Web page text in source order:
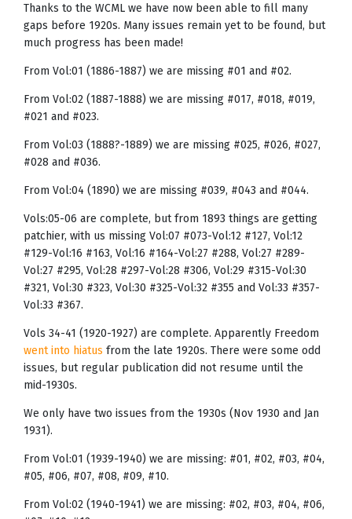
Thanks to the WCML we have now been able to fill many
gaps before 1920s. Many issues remain yet to be found, but
much progress has been made!
From Vol:01 (1886-1887) we are missing #01 and #02.
From Vol:02 (1887-1888) we are missing #017, #018, #019,
#021 and #023.
From Vol:03 (1888?-1889) we are missing #025, #026, #027,
#028 and #036.
From Vol:04 (1890) we are missing #039, #043 and #044.
Vols:05-06 are complete, but from 1893 things are getting
patchier, with us missing Vol:07 #073-Vol:12 #127, Vol:12
#129-Vol:16 #163, Vol:16 #164-Vol:27 #288, Vol:27 #289-
Vol:27 #295, Vol:28 #297-Vol:28 #306, Vol:29 #315-Vol:30
#321, Vol:30 #323, Vol:30 #325-Vol:32 #355 and Vol:33 #357-
Vol:33 #367.
Vols 34-41 (1920-1927) are complete. Apparently Freedom
went into hiatus from the late 1920s. There were some odd
issues, but regular publication did not resume until the
mid-1930s.
We only have two issues from the 1930s (Nov 1930 and Jan
1931).
From Vol:01 (1939-1940) we are missing: #01, #02, #03, #04,
#05, #06, #07, #08, #09, #10.
From Vol:02 (1940-1941) we are missing: #02, #03, #04, #06,